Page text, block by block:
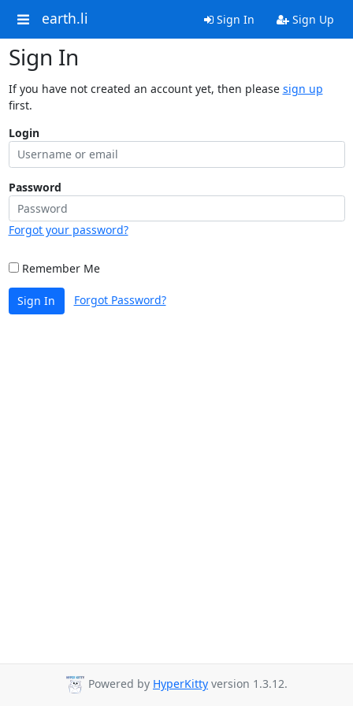
earth.li Sign In Sign Up
Sign In
If you have not created an account yet, then please sign up
first.
Login
Password
Forgot your password?
Remember Me
Sign In Forgot Password?
Powered by HyperKitty version 1.3.12.